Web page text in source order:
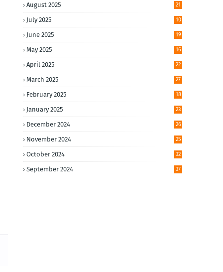
August 2025 21
July 2025 10
June 2025 19
May 2025 16
April 2025 22
March 2025 27
February 2025 18
January 2025 23
December 2024 26
November 2024 25
October 2024 32
September 2024 37